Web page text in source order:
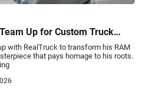
Up for Custom Truck
with RealTruck to transform his RAM
that pays homage to his roots.